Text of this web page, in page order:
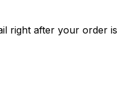
right after your order is